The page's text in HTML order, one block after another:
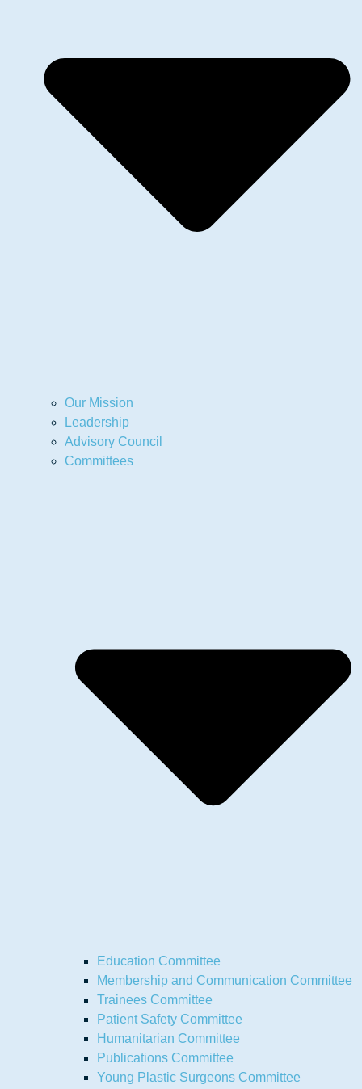
Our Mission
Leadership
Advisory Council
Committees
Education Committee
Membership and Communication Committee
Trainees Committee
Patient Safety Committee
Humanitarian Committee
Publications Committee
Young Plastic Surgeons Committee